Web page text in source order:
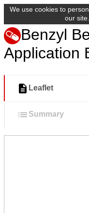
We use cookies to
our site.
Benzyl
Application
Leaflet
Summary